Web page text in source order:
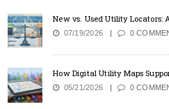
New vs. Used Utility Locators:
07/19/2026 0
How Digital Utility Maps
05/21/2026 0